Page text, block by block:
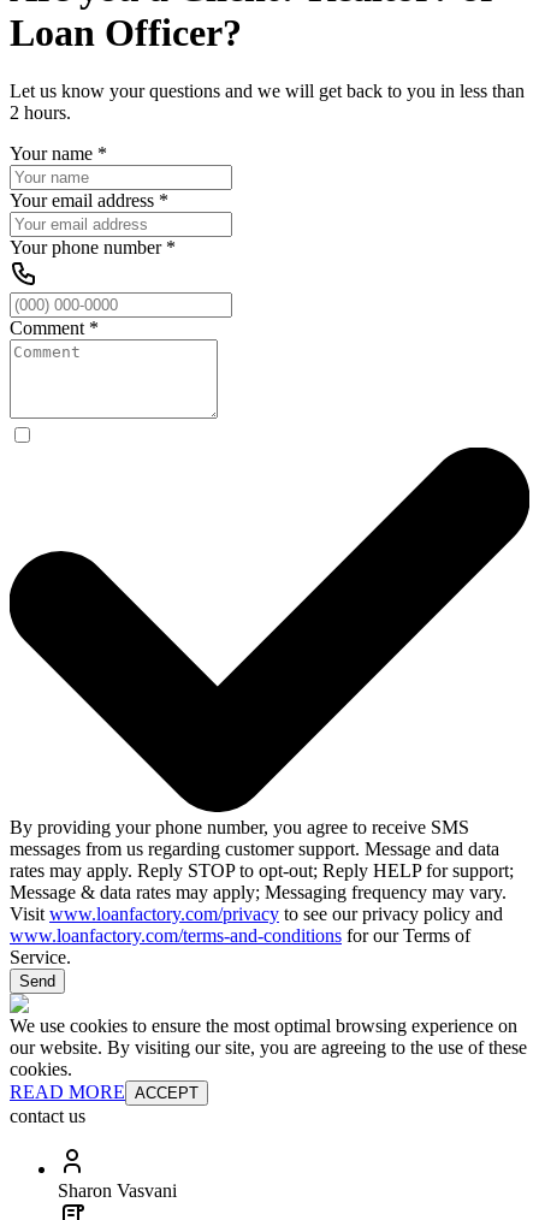
Loan Officer?
Let us know your questions and we will get back to you in less than
2 hours.
Your name *
Your email address *
Your phone number*
Comment *
By providing your phone number, you agree to receive SMS
messages from us regarding customer support. Message and data
rates may apply. Reply STOP to opt-out; Reply HELP for support;
Message & data rates may apply; Messaging frequency may vary.
Visit www.loanfactory.com/privacy to see our privacy policy and
www.loanfactory.com/terms-and-conditions for our Terms of
Service.
Send
We use cookies to ensure the most optimal browsing experience on
our website. By visiting our site, you are agreeing to the use of these
cookies.
READ MORE ACCEPT
contact us
Sharon Vasvani